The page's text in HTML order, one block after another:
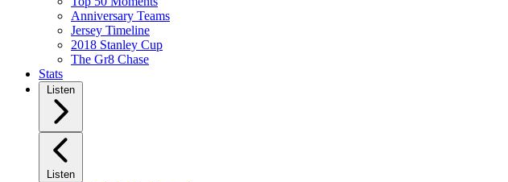
Anniversary Teams
Jersey Timeline
2018 Stanley Cup
The Gr8 Chase
Stats
Listen
Listen